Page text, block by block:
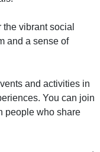
vibrant social
and a sense of
and activities in
You can join
people who share